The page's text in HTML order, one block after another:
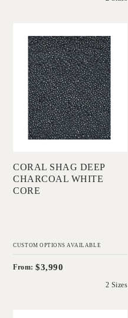
Coral Shag Deep
Charcoal White
Core
IN HOUSE
COLLECTIONS
Add to Order
CORAL SHAG DEEP
CHARCOAL WHITE
CORE
CUSTOM OPTIONS AVAILABLE
From:$3,990
2 Sizes